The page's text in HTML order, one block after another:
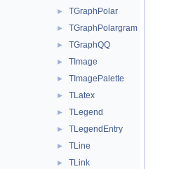
► TGraphPolar
► TGraphPolargram
► TGraphQQ
► TImage
► TImagePalette
► TLatex
► TLegend
► TLegendEntry
► TLine
► TLink